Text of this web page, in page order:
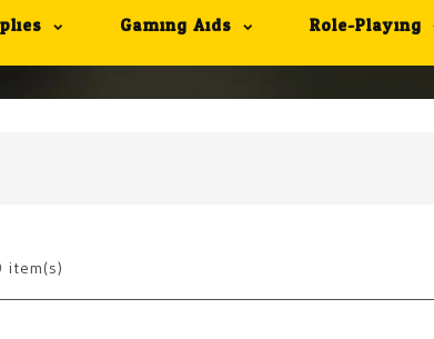
Gaming Aids Role-Playing
item(s)